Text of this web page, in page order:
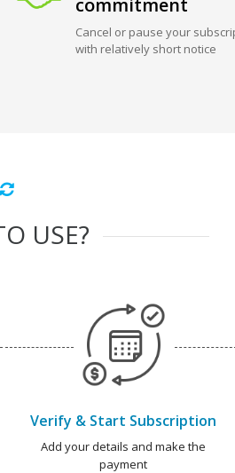
Cancel or pause your
with relatively short notice
USE?
Verify & Start Subscription
Add your details and make the
payment